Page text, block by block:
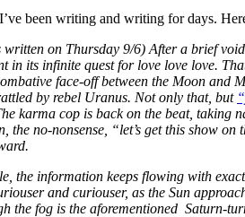
been writing and writing for days.
written on Thursday 9/6) After a brief
in its infinite quest for love love love.
face-off between the Moon and
by rebel Uranus. Not only that, but
karma cop is back on the beat, taking
the no-nonsense, “let’s get this show
the information keeps flowing with
and curiouser, as the Sun
the fog is the aforementioned Saturn-